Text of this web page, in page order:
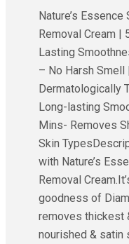
Nature’s
Removal Cream |
Lasting
– No Harsh
Dermatologically
Long-lasting
Mins- Removes
Skin
with Nature’s
Removal
goodness of
removes thickest
nourished & satin